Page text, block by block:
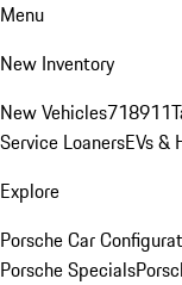
Menu
New Inventory
New Vehicles718911
Service LoanersEVs &
Explore
Porsche Car
Porsche Specials